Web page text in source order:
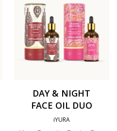
DAY & NIGHT
FACE OIL DUO
iYURA